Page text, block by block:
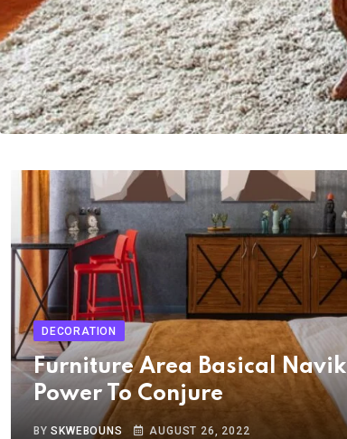
DECORATION
Furniture Area Basical Navik
Power To Conjure
BYSKWEBOUNS AUGUST 26, 2022